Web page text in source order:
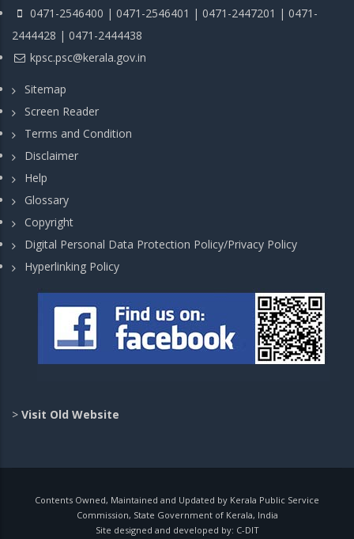
0471-2546400 | 0471-2546401 | 0471-2447201 | 0471-
2444428 | 0471-2444438
kpsc.psc@kerala.gov.in
Sitemap
Screen Reader
Terms and Condition
Disclaimer
Help
Glossary
Copyright
Digital Personal Data Protection Policy/Privacy Policy
Hyperlinking Policy
> Visit Old Website
Contents Owned, Maintained and Updated by Kerala Public Service
Commission, State Government of Kerala, India
Site designed and developed by: C-DIT